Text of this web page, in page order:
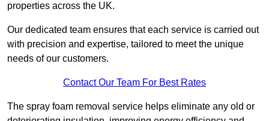
properties across the UK.
Our dedicated team ensures that each service is carried out
with precision and expertise, tailored to meet the unique
needs of our customers.
Contact Our Team For Best Rates
The spray foam removal service helps eliminate any old or